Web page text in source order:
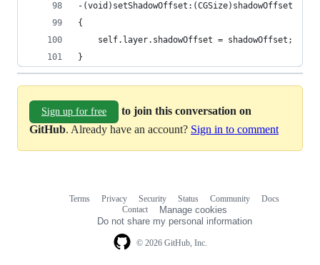
-(void)setShadowOffset:(CGSize)shadowOffset
{
    self.layer.shadowOffset = shadowOffset;
}
Sign up for free
to join this conversation on
GitHub. Already have an account? Sign in to comment
© 2026 GitHub, Inc.
Terms Privacy Security Status Community
Docs
Contact
Manage cookies
Do not share my personal information